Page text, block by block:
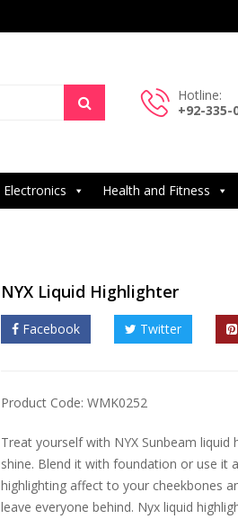
Hotline:
+92-335-
Electronics Health and Fitness
NYX Liquid Highlighter
Facebook Twitter
Product Code: WMK0252
Treat yourself with NYX Sunbeam
shine. Blend it with foundation or use it
highlighting affect to your cheekbones
leave everyone behind. Nyx liquid